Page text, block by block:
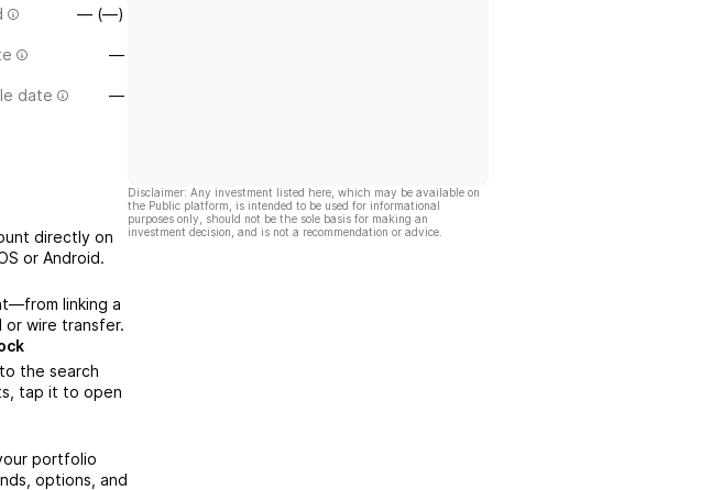
— (—)
—
date —
directly on
or Android.
linking a
or wire transfer.
the search
tap it to open
portfolio
options, and
Disclaimer: Any investment listed here, which may be available on
the Public platform, is intended to be used for informational
purposes only, should not be the sole basis for making an
investment decision, and is not a recommendation or advice.